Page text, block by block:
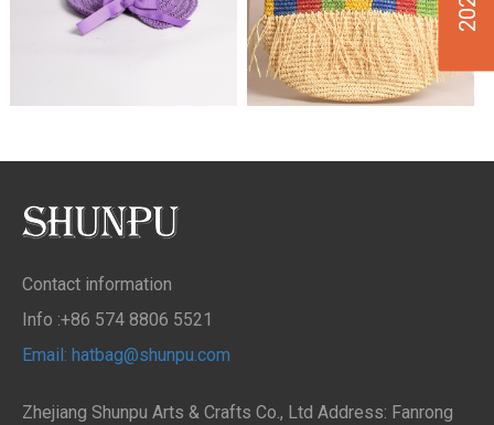
Contact information
Info :+86 574 8806 5521
Email: hatbag@shunpu.com
Zhejiang Shunpu Arts & Crafts Co., Ltd Address: Fanrong